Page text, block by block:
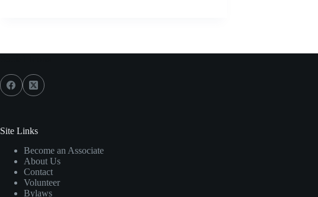
Site Links
Become an Associate
About Us
Contact
Volunteer
Bylaws